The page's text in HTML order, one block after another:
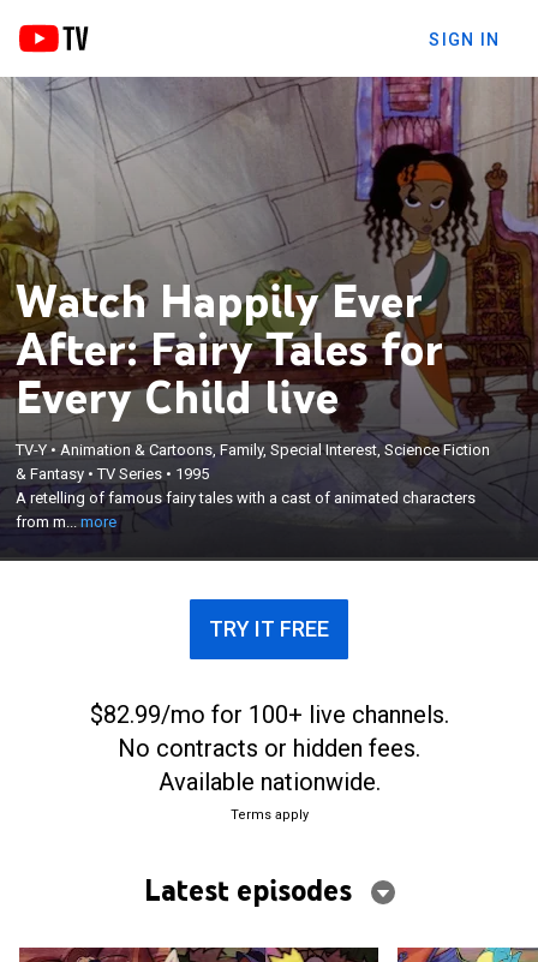
SIGN IN
Watch Happily Ever
After: Fairy Tales for
Every Child live
TV-Y• Animation & Cartoons, Family, Special Interest, Science Fiction
& Fantasy •TV Series • 1995
A retelling of famous fairy tales with a cast of animated characters
from m...more
A retelling of famous fairy tales with a cast of
animated characters from many ethnic
backgrounds.
×
TRY IT FREE
$82.99/mo for 100+ live channels.
No contracts or hidden fees.
Available nationwide.
Terms apply
Latest episodes